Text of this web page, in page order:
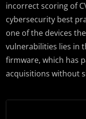
incorrect scoring of
cybersecurity best
one of the devices
vulnerabilities lies in
firmware, which has
acquisitions without